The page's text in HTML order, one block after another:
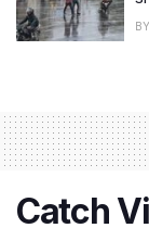
BY
Catch